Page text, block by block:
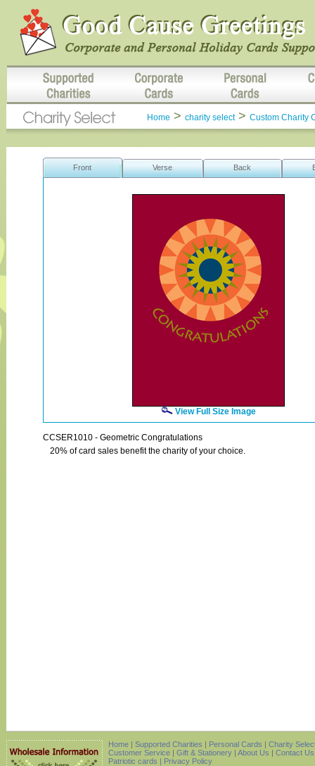
Home > charity select> Custom Charity
Front Verse Back
View Full Size Image
CCSER1010 - Geometric Congratulations
20% of card sales benefit the charity of your choice.
Home | Supported Charities | Personal Cards | Charity
Customer Service | Gift & Stationery | About Us | Contact Us
Patriotic cards | Privacy Policy